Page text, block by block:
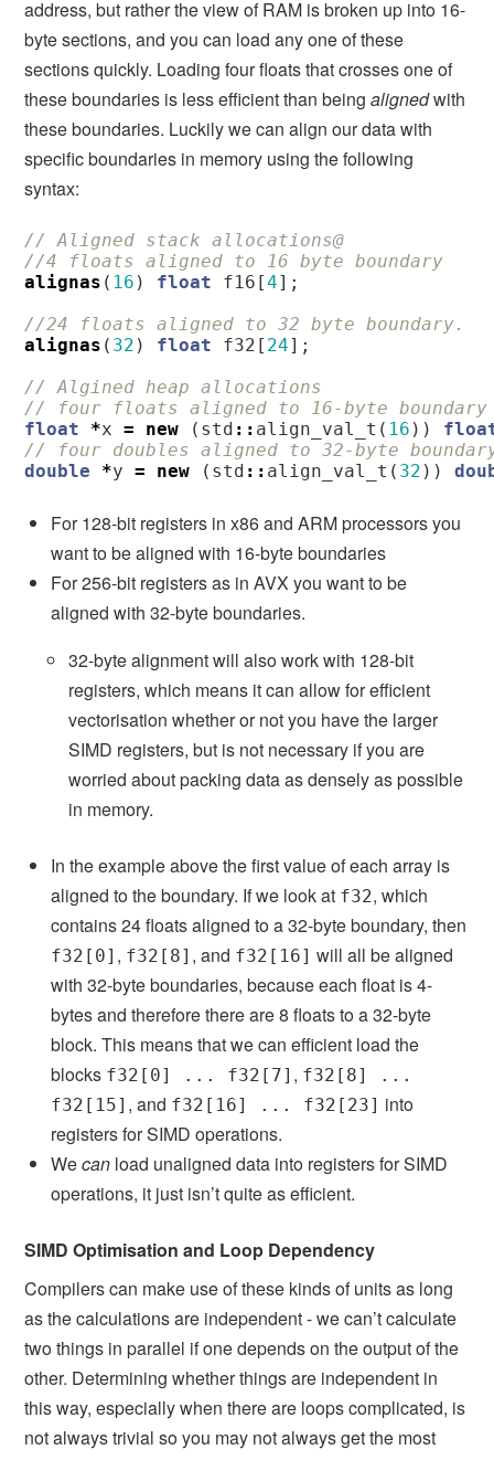
address, but rather the view of RAM is broken up into 16-
byte sections, and you can load any one of these
sections quickly. Loading four floats that crosses one of
these boundaries is less efficient than beingalignedwith
these boundaries. Luckily we can align our data with
specific boundaries in memory using the following
syntax:
// Aligned stack allocations@
//4 floats aligned to 16 byte boundary
alignas ( 16 ) float f16 [4];
//24 floats aligned to 32 byte boundary.
alignas ( 32 ) float f32 [ 24];
// Algined heap allocations
// four floats aligned to 16-byte boundary
float
*x = new ( std :: align_val_t ( 16 ))
// four doubles aligned to 32-byte
double
*y = new ( std :: align_val_t ( 32 ))
For 128-bit registers in x86 and ARM processors you
want to be aligned with 16-byte boundaries
For 256-bit registers as in AVX you want to be
aligned with 32-byte boundaries.
32-byte alignment will also work with 128-bit
registers, which means it can allow for efficient
vectorisation whether or not you have the larger
SIMD registers, but is not necessary if you are
worried about packing data as densely as possible
in memory.
In the example above the first value of each array is
aligned to the boundary. If we look at f32, which
contains 24 floats aligned to a 32-byte boundary, then
f32[0] , f32[8] , and f32[16] will all be aligned
with 32-byte boundaries, because each float is 4-
bytes and therefore there are 8 floats to a 32-byte
block. This means that we can efficient load the
blocks f32[0] ... f32[7] , f32[8] ...
f32[15] , and f32[16] ... f32[23] into
registers for SIMD operations.
Wecan load unaligned data into registers for SIMD
operations, it just isn’t quite as efficient.
SIMD Optimisation and Loop Dependency
Compilers can make use of these kinds of units as long
as the calculations are independent - we can’t calculate
two things in parallel if one depends on the output of the
other. Determining whether things are independent in
this way, especially when there are loops complicated, is
not always trivial so you may not always get the most